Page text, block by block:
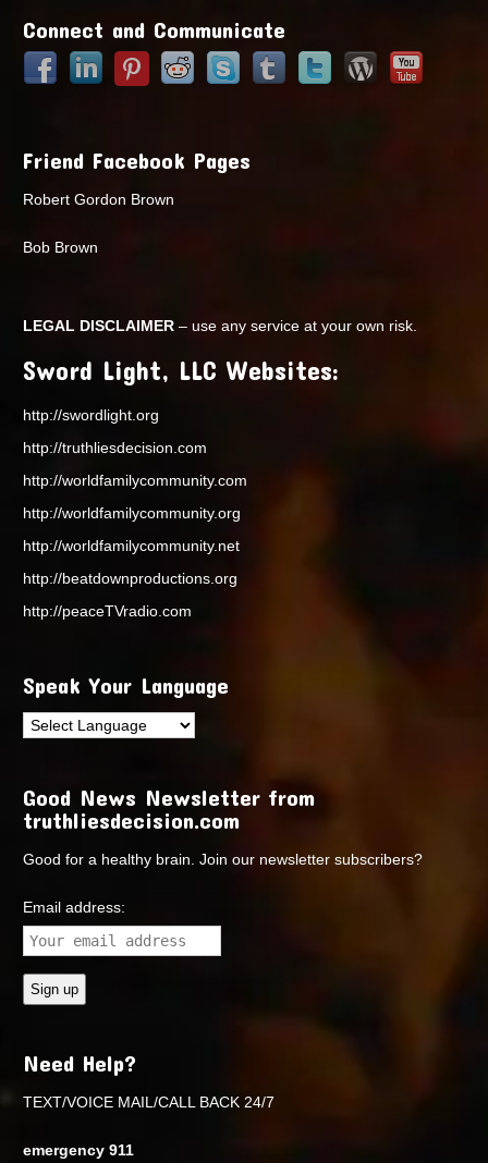
Connect and Communicate
Friend Facebook Pages
Robert Gordon Brown
Bob Brown
LEGAL DISCLAIMER – use any service at your own risk.
Sword Light, LLC Websites:
http://swordlight.org
http://truthliesdecision.com
http://worldfamilycommunity.com
http://worldfamilycommunity.org
http://worldfamilycommunity.net
http://beatdownproductions.org
http://peaceTVradio.com
Speak Your Language
Good News Newsletter from
truthliesdecision.com
Good for a healthy brain. Join our newsletter subscribers?
Email address:
Need Help?
TEXT/VOICE MAIL/CALL BACK 24/7
emergency 911